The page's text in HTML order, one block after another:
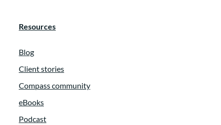
Resources
Blog
Client stories
Compass community
eBooks
Podcast